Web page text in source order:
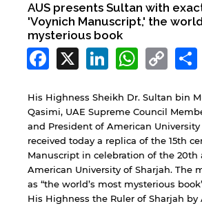
AUS presents Sultan with
'Voynich Manuscript,' the
mysterious book
Facebook
X LinkedIn
Link
His Highness Sheikh Dr. Sultan bin
Qasimi, UAE Supreme Council
and President of American University
received today a replica of the 15th
Manuscript in celebration of the 20th
American University of Sharjah. The
as “the world’s most mysterious
His Highness the Ruler of Sharjah by